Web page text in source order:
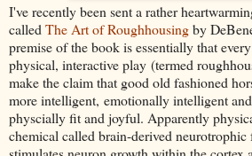
I've recently been sent a rather
called The Art of Roughhousingby
premise of the book is essentially that
physical, interactive play (termed
make the claim that good old fashioned
more intelligent, emotionally intelligent
physcially fit and joyful. Apparently
chemical called brain-derived